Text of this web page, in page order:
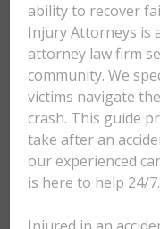
ability to recover
Injury Attorneys is
attorney law firm
community. We
victims navigate
crash. This guide
take after an
our experienced
is here to help 24/7.